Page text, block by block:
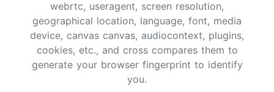
webrtc, useragent, screen resolution,
geographical location, language, font, media
device, canvas canvas, audiocontext, plugins,
cookies, etc., and cross compares them to
generate your browser fingerprint to identify
you.